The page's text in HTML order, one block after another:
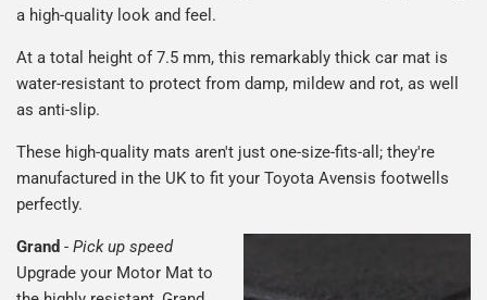
a high-quality look and feel.
At a total height of 7.5 mm, this remarkably thick car mat is
water-resistant to protect from damp, mildew and rot, as well
as anti-slip.
These high-quality mats aren't just one-size-fits-all; they're
manufactured in the UK to fit your Toyota Avensis footwells
perfectly.
Grand - Pick up speed
Upgrade your Motor Mat to